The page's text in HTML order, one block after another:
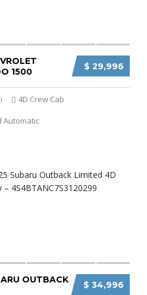
$ 29,996
1500
4D Crew Cab
Automatic
$ 34,996
OUTBACK